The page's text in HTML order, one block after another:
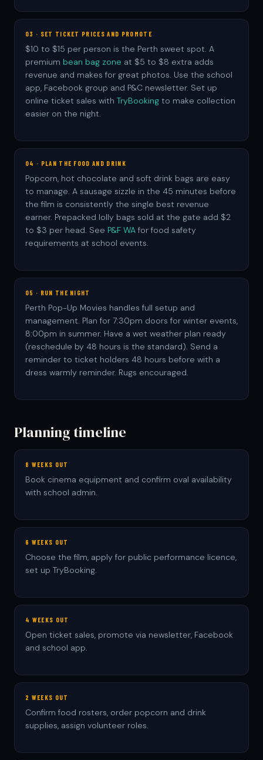
03 · SET TICKET PRICES AND PROMOTE
$10 to $15 per person is the Perth sweet spot. A
premium bean bag zone at $5 to $8 extra adds
revenue and makes for great photos. Use the school
app, Facebook group and P&C newsletter. Set up
online ticket sales with TryBooking to make collection
easier on the night.
04 · PLAN THE FOOD AND DRINK
Popcorn, hot chocolate and soft drink bags are easy
to manage. A sausage sizzle in the 45 minutes before
the film is consistently the single best revenue
earner. Prepacked lolly bags sold at the gate add $2
to $3 per head. See P&F WA for food safety
requirements at school events.
05 · RUN THE NIGHT
Perth Pop-Up Movies handles full setup and
management. Plan for 7:30pm doors for winter events,
8:00pm in summer. Have a wet weather plan ready
(reschedule by 48 hours is the standard). Send a
reminder to ticket holders 48 hours before with a
dress warmly reminder. Rugs encouraged.
Planning timeline
8 WEEKS OUT
Book cinema equipment and confirm oval availability
with school admin.
6 WEEKS OUT
Choose the film, apply for public performance licence,
set up TryBooking.
4 WEEKS OUT
Open ticket sales, promote via newsletter, Facebook
and school app.
2 WEEKS OUT
Confirm food rosters, order popcorn and drink
supplies, assign volunteer roles.